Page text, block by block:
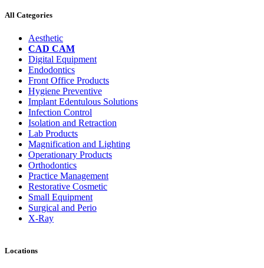
All Categories
Aesthetic
CAD CAM
Digital Equipment
Endodontics
Front Office Products
Hygiene Preventive
Implant Edentulous Solutions
Infection Control
Isolation and Retraction
Lab Products
Magnification and Lighting
Operationary Products
Orthodontics
Practice Management
Restorative Cosmetic
Small Equipment
Surgical and Perio
X-Ray
Locations